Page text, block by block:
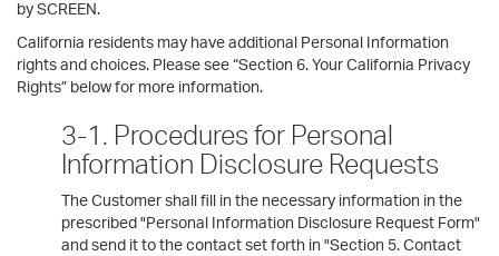
by SCREEN.
California residents may have additional Personal Information
rights and choices. Please see “Section 6. Your California Privacy
Rights” below for more information.
3-1. Procedures for Personal
Information Disclosure Requests
The Customer shall fill in the necessary information in the
prescribed "Personal Information Disclosure Request Form"
and send it to the contact set forth in "Section 5. Contact